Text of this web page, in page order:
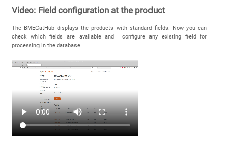
Video: Field configuration at the product
The BMECatHub displays the products with standard fields. Now you can
check which fields are available and configure any existing field for
processing in the database.